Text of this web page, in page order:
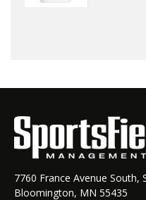
7760 France Avenue South,
Bloomington, MN 55435